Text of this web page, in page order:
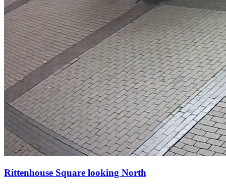
Rittenhouse Square looking North